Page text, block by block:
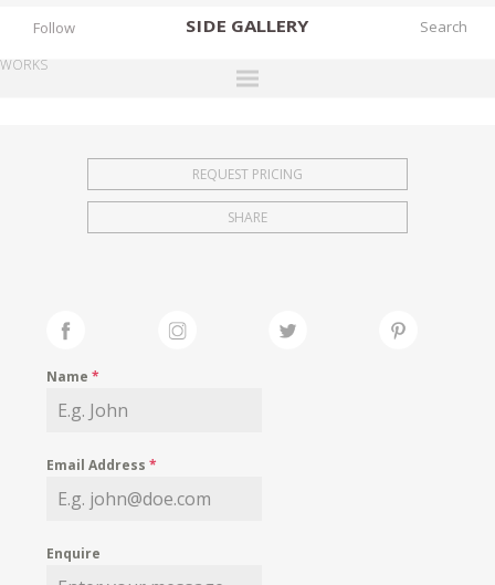
SIDE GALLERY
EXHIBITIONS
FAIRS
MY WISHLIST
Follow
WORKS
REQUEST PRICING
SHARE
Name*
Email Address*
Enquire